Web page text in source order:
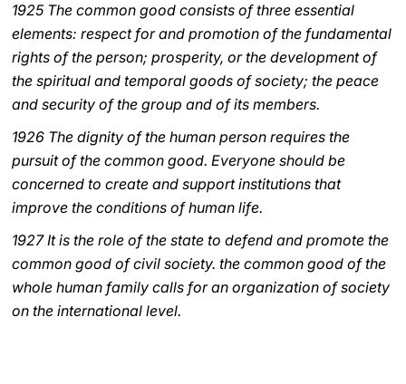
1925 The common good consists of three essential
elements: respect for and promotion of the fundamental
rights of the person; prosperity, or the development of
the spiritual and temporal goods of society; the peace
and security of the group and of its members.
1926 The dignity of the human person requires the
pursuit of the common good. Everyone should be
concerned to create and support institutions that
improve the conditions of human life.
1927 It is the role of the state to defend and promote the
common good of civil society. the common good of the
whole human family calls for an organization of society
on the international level.